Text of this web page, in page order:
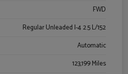
FWD
Regular Unleaded I-4 2.5 L/152
Automatic
123,199 Miles